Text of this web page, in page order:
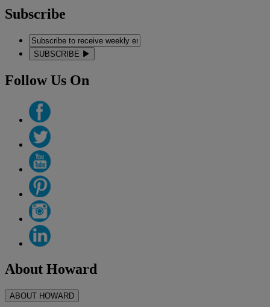
Subscribe
SUBSCRIBE
Follow Us On
About Howard
ABOUT HOWARD